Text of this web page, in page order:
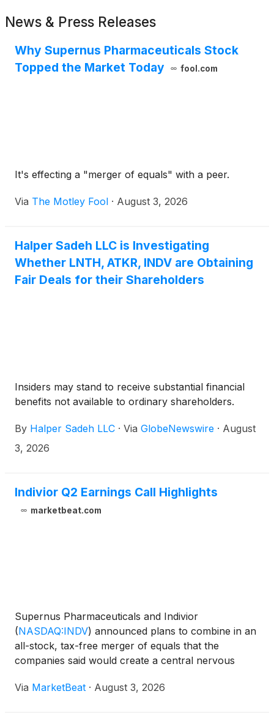
News & Press Releases
Why Supernus Pharmaceuticals Stock
Topped the Market Today
fool.com
It's effecting a "merger of equals" with a peer.
Via The Motley Fool · August 3, 2026
Halper Sadeh LLC is Investigating
Whether LNTH, ATKR, INDV are Obtaining
Fair Deals for their Shareholders
Insiders may stand to receive substantial financial
benefits not available to ordinary shareholders.
By Halper Sadeh LLC · Via GlobeNewswire · August
3, 2026
Indivior Q2 Earnings Call Highlights
marketbeat.com
Supernus Pharmaceuticals and Indivior
(NASDAQ:INDV) announced plans to combine in an
all-stock, tax-free merger of equals that the
companies said would create a central nervous
approximately $2.2 billion in pro forma trailing-12-
Via MarketBeat · August 3, 2026